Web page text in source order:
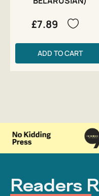
£7.89
ADD TO CART
Readers